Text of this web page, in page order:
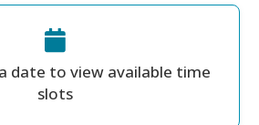
date to view available time
slots